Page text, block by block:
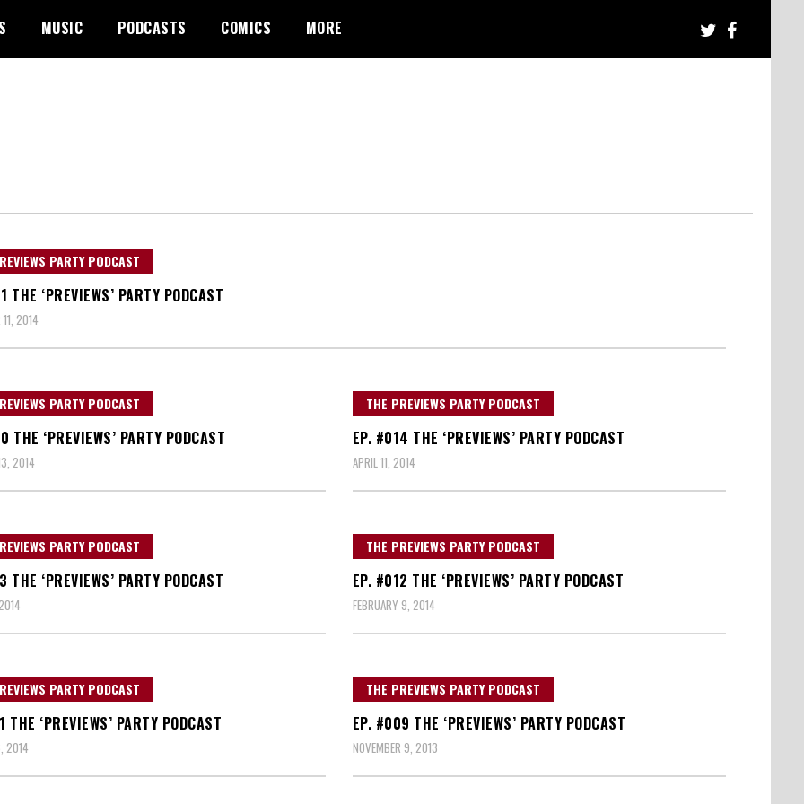
MUSIC PODCASTS COMICS MORE
PARTY PODCAST
THE ‘PREVIEWS’ PARTY PODCAST
11, 2014
PARTY PODCAST
THE ‘PREVIEWS’ PARTY PODCAST
2014
THE PREVIEWS PARTY PODCAST
EP. #014 THE ‘PREVIEWS’ PARTY PODCAST
APRIL 11, 2014
PARTY PODCAST
THE ‘PREVIEWS’ PARTY PODCAST
THE PREVIEWS PARTY PODCAST
EP. #012 THE ‘PREVIEWS’ PARTY PODCAST
FEBRUARY 9, 2014
PARTY PODCAST
THE ‘PREVIEWS’ PARTY PODCAST
2014
THE PREVIEWS PARTY PODCAST
EP. #009 THE ‘PREVIEWS’ PARTY PODCAST
NOVEMBER 9, 2013